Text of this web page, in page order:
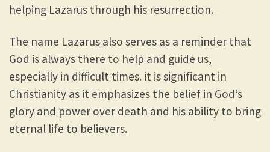
helping Lazarus through his resurrection.
The name Lazarus also serves as a reminder that
God is always there to help and guide us,
especially in difficult times. it is significant in
Christianity as it emphasizes the belief in God’s
glory and power over death and his ability to bring
eternal life to believers.